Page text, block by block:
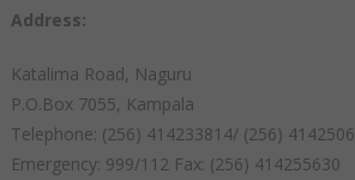
Address:
Katalima Road, Naguru
P.O.Box 7055, Kampala
Telephone: (256) 414233814/ (256)
Emergency: 999/112 Fax: (256) 414255630